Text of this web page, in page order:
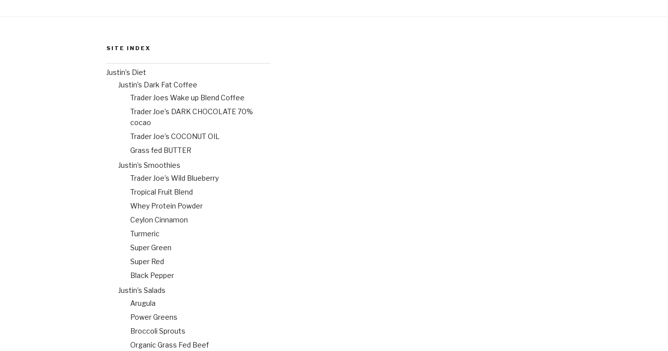
SITE INDEX
Justin’s Diet
Justin’s Dark Fat Coffee
Trader Joes Wake up Blend Coffee
Trader Joe’s DARK CHOCOLATE 70%
cocao
Trader Joe’s COCONUT OIL
Grass fed BUTTER
Justin’s Smoothies
Trader Joe’s Wild Blueberry
Tropical Fruit Blend
Whey Protein Powder
Ceylon Cinnamon
Turmeric
Super Green
Super Red
Black Pepper
Justin’s Salads
Arugula
Power Greens
Broccoli Sprouts
Organic Grass Fed Beef